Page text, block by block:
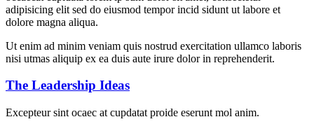
adipisicing elit sed do eiusmod tempor incid sidunt ut labore et
dolore magna aliqua.
Ut enim ad minim veniam quis nostrud exercitation ullamco laboris
nisi utmas aliquip ex ea duis aute irure dolor in reprehenderit.
The Leadership Ideas
Excepteur sint ocaec at cupdatat proide eserunt mol anim.